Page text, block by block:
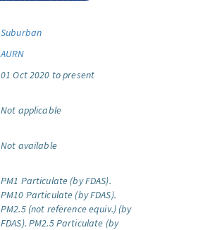
Suburban
AURN
01 Oct 2020 to present
Not applicable
Not available
PM1 Particulate (by FDAS).
PM10 Particulate (by FDAS).
PM2.5 (not reference equiv.) (by
FDAS). PM2.5 Particulate (by